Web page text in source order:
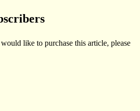
like to purchase this article, please